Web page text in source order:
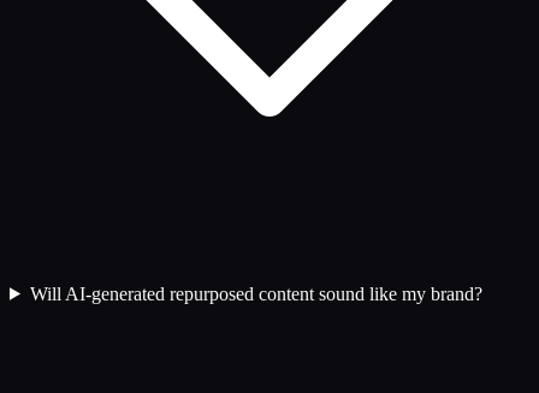
Will AI-generated repurposed content sound like my brand?